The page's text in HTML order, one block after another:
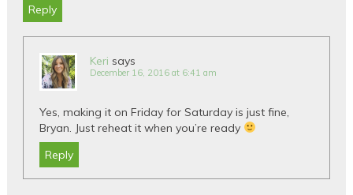
Reply
Keri says
December 16, 2016 at 6:41 am
Yes, making it on Friday for Saturday is just fine,
Bryan. Just reheat it when you’re ready
Reply